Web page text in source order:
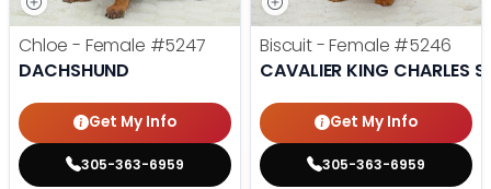
Chloe - Female #5247
DACHSHUND
Get My Info
305-363-6959
Biscuit - Female #5246
CAVALIER KING CHARLES
Get My Info
305-363-6959